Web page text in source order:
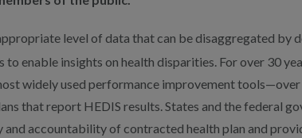
level of data that can be disaggregated by
enable insights on health disparities. For over 30
widely used performance improvement
that report HEDIS results. States and the federal
accountability of contracted health plan and